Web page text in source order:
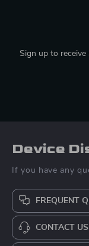
Sign up to
Device
If you have any
FREQUENT
CONTACT US